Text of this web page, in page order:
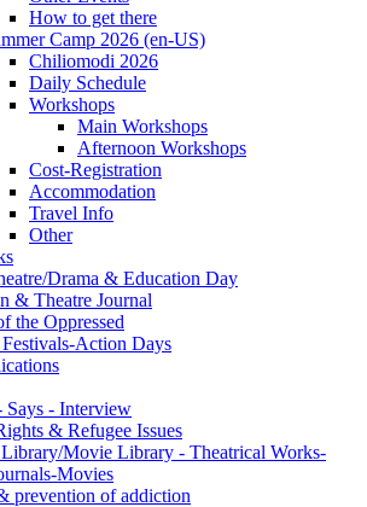
How to get there
Camp 2026 (en-US)
Chiliomodi 2026
Daily Schedule
Workshops
Main Workshops
Afternoon Workshops
Cost-Registration
Accommodation
Travel Info
Other
Drama & Education Day
& Theatre Journal
the Oppressed
Festivals-Action Days
Says - Interview
& Refugee Issues
Movie Library - Theatrical Works-
Movies
prevention of addiction